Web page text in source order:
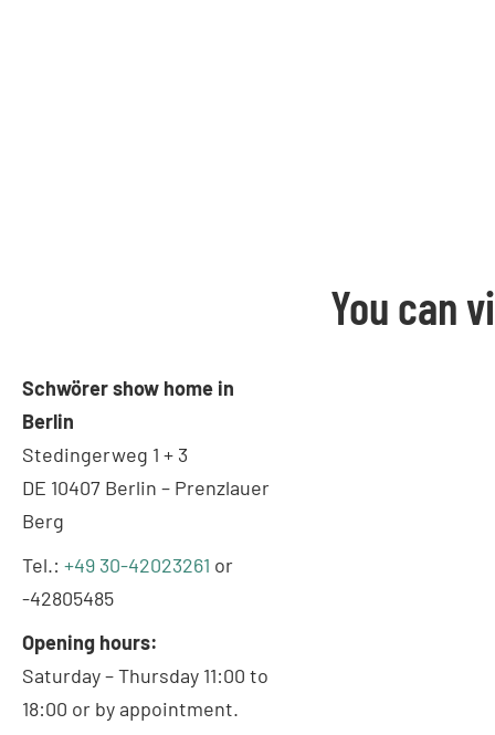
You can
Schwörer show home in
Berlin
Stedingerweg 1 + 3
DE 10407 Berlin – Prenzlauer
Berg
Tel.: +49 30-42023261 or
-42805485
Opening hours:
Saturday – Thursday 11:00 to
18:00 or by appointment.